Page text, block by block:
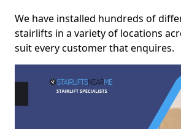
We have installed hundreds of
stairlifts in a variety of locations
suit every customer that enquires.